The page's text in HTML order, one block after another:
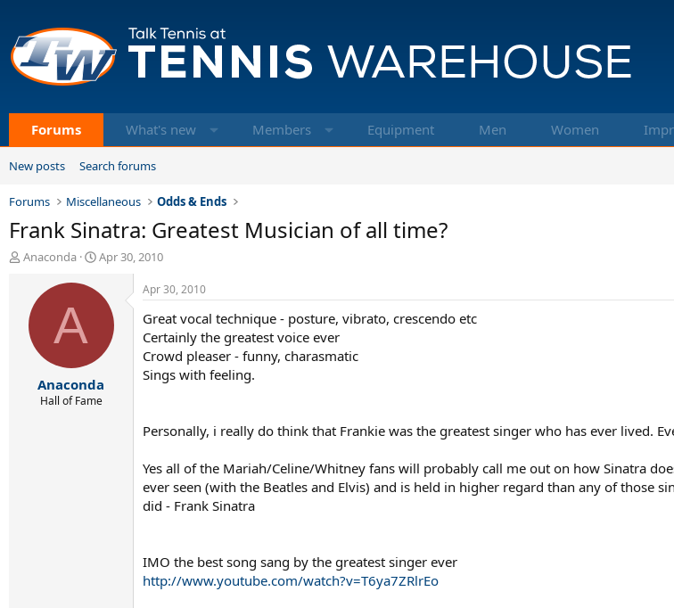
Forums What's new Members Equipment Men Women
New posts Search forums
Forums Miscellaneous Odds & Ends
Frank Sinatra: Greatest Musician of all time?
T
d
Anaconda
S
a
e
Apr 30, 2010
A
Anaconda
Hall of Fame
Apr 30, 2010
Great vocal technique - posture, vibrato, crescendo etc
Certainly the greatest voice ever
Crowd pleaser - funny, charasmatic
Sings with feeling.
Personally, i really do think that Frankie was the greatest singer who has ever lived.
Yes all of the Mariah/Celine/Whitney fans will probably call me out on how Sinatra
ever seen (with the Beatles and Elvis) and is held in higher regard than any of those
did - Frank Sinatra
IMO the best song sang by the greatest singer ever
http://www.youtube.com/watch?v=T6ya7ZRlrEo